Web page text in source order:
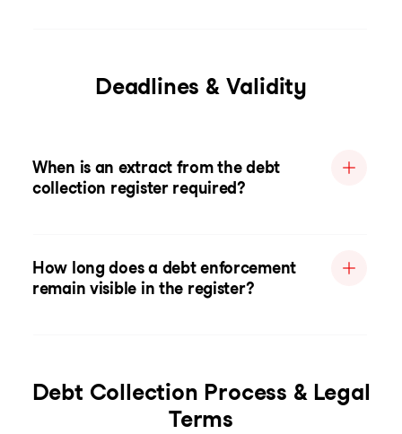
Deadlines & Validity
When is an extract from the debt
collection register required?
How long does a debt enforcement
remain visible in the register?
Debt Collection Process & Legal
Terms